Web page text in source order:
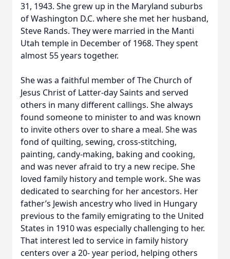
31, 1943. She grew up in the Maryland suburbs
of Washington D.C. where she met her husband,
Steve Rands. They were married in the Manti
Utah temple in December of 1968. They spent
almost 55 years together.
She was a faithful member of The Church of
Jesus Christ of Latter-day Saints and served
others in many different callings. She always
found someone to minister to and was known
to invite others over to share a meal. She was
fond of quilting, sewing, cross-stitching,
painting, candy-making, baking and cooking,
and was never afraid to try a new recipe. She
loved family history and temple work. She was
dedicated to searching for her ancestors. Her
father’s Jewish ancestry who lived in Hungary
previous to the family emigrating to the United
States in 1910 was especially challenging to her.
That interest led to service in family history
centers over a 20- year period, helping others